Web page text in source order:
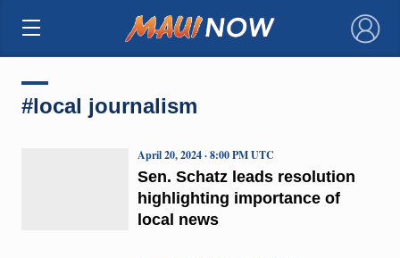
×
#local journalism
Sen. Schatz leads resolution
highlighting importance of
local news
April 20, 2024 · 8:00 PM UTC